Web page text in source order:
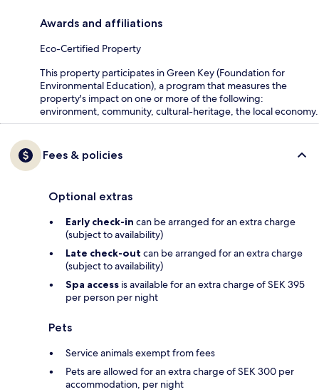
Awards and affiliations
Eco-Certified Property
This property participates in Green Key (Foundation for
Environmental Education), a program that measures the
property's impact on one or more of the following:
environment, community, cultural-heritage, the local economy.
Fees & policies
Optional extras
Early check-in can be arranged for an extra charge
(subject to availability)
Late check-out can be arranged for an extra charge
(subject to availability)
Spa access is available for an extra charge of SEK 395
per person per night
Pets
Service animals exempt from fees
Pets are allowed for an extra charge of SEK 300 per
accommodation, per night